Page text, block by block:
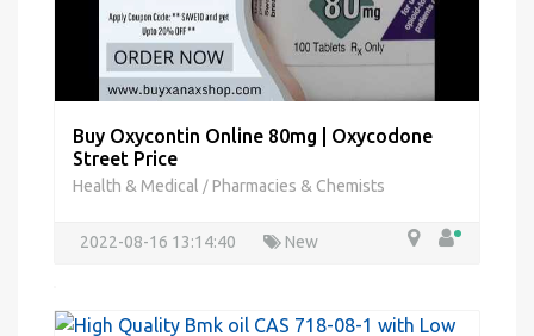
Buy Oxycontin Online 80mg | Oxycodone
Street Price
Health & Medical / Pharmacies & Chemists
2022-08-16 13:14:40 New